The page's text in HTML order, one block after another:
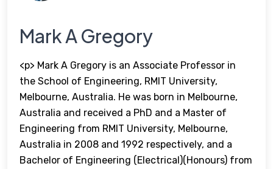
Mark A Gregory
<p> Mark A Gregory is an Associate Professor in
the School of Engineering, RMIT University,
Melbourne, Australia. He was born in Melbourne,
Australia and received a PhD and a Master of
Engineering from RMIT University, Melbourne,
Australia in 2008 and 1992 respectively, and a
Bachelor of Engineering (Electrical)(Honours) from